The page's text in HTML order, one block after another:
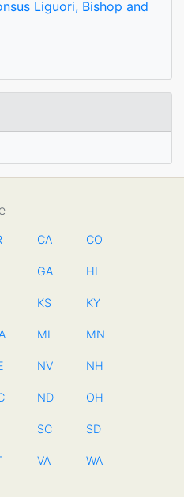
Liguori, Bishop and
CA CO
GA HI
KS KY
MI MN
NV NH
ND OH
SC SD
VA WA